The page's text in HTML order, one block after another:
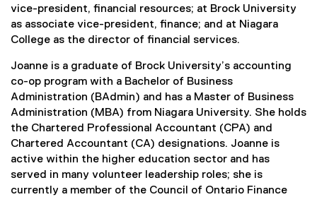
vice-president, financial resources; at Brock University
as associate vice-president, finance; and at Niagara
College as the director of financial services.
Joanne is a graduate of Brock University’s accounting
co-op program with a Bachelor of Business
Administration (BAdmin) and has a Master of Business
Administration (MBA) from Niagara University. She holds
the Chartered Professional Accountant (CPA) and
Chartered Accountant (CA) designations. Joanne is
active within the higher education sector and has
served in many volunteer leadership roles; she is
currently a member of the Council of Ontario Finance